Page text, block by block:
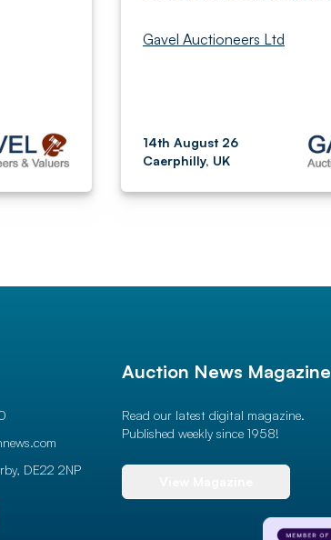
Gavel Auctioneers Ltd
14th August 26
Caerphilly, UK
DE22 2NP
Auction News Magazine
Read our latest digital magazine.
Published weekly since 1958!